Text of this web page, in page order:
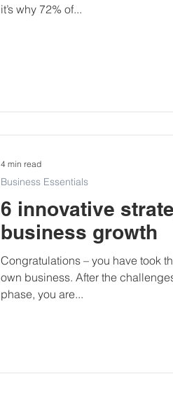
it’s why 72% of...
6 innovative
business growth
Congratulations – you have took
own business. After the
phase, you are...
Business Essentials
4 min read